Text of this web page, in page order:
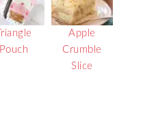
Triangle
Pouch
Apple
Crumble
Slice